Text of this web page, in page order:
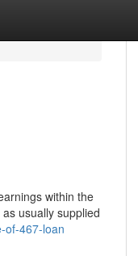
within the
usually supplied
of-467-loan